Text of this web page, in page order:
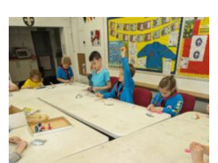
Events
Gallery
Contact
Leaders Resources
Cookies
Join